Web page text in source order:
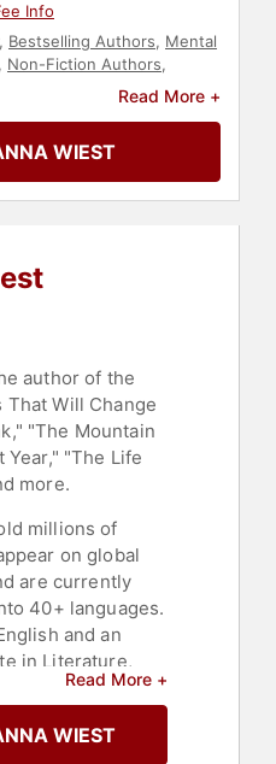
Info
, Bestselling Authors, Mental
, Non-Fiction Authors,
Personal Growth
,
Emotional
Read More +
WIEST
author of the
That Will Change
"The Mountain
Year," "The Life
more.
millions of
on global
are currently
40+ languages.
and an
in Literature,
College.
as a
for
Read More +
WIEST